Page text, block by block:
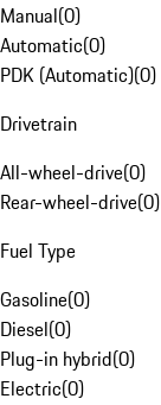
Manual(0)
Automatic(0)
PDK (Automatic)(0)
Drivetrain
All-wheel-drive(0)
Rear-wheel-drive(0)
Fuel Type
Gasoline(0)
Diesel(0)
Plug-in hybrid(0)
Electric(0)